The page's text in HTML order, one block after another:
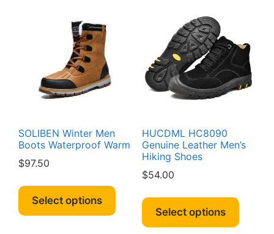
the
page
SOLIBEN Winter Men
Boots Waterproof Warm
$97.50
Select options
product
has
multiple
HUCDML HC8090
Genuine Leather Men’s
Hiking Shoes
$54.00
Select options
has